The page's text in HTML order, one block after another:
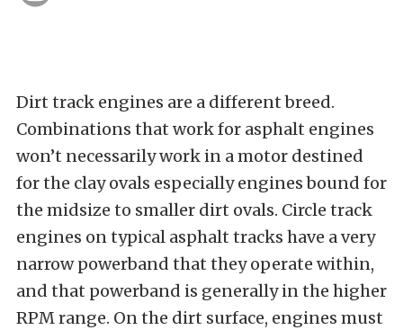
Dirt track engines are a different breed.
Combinations that work for asphalt engines
won’t necessarily work in a motor destined
for the clay ovals especially engines bound for
the midsize to smaller dirt ovals. Circle track
engines on typical asphalt tracks have a very
narrow powerband that they operate within,
and that powerband is generally in the higher
RPM range. On the dirt surface, engines must